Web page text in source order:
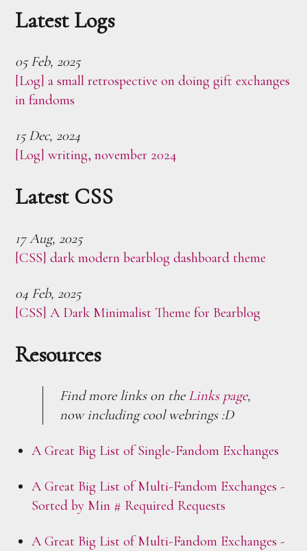
Latest Logs
05 Feb, 2025
[Log] a small retrospective on doing gift exchanges
in fandoms
15 Dec, 2024
[Log] writing, november 2024
Latest CSS
17 Aug, 2025
[CSS] dark modern bearblog dashboard theme
04 Feb, 2025
[CSS] A Dark Minimalist Theme for Bearblog
Resources
Find more links on the Links page,
now including cool webrings :D
A Great Big List of Single-Fandom Exchanges
A Great Big List of Multi-Fandom Exchanges -
Sorted by Min # Required Requests
A Great Big List of Multi-Fandom Exchanges -